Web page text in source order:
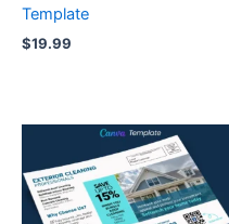
Template
$19.99